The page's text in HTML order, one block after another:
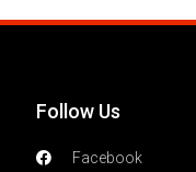
Follow Us
Facebook